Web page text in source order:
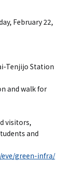
February 22,
Tenjijo Station
and walk for
visitors,
and
green-infra/